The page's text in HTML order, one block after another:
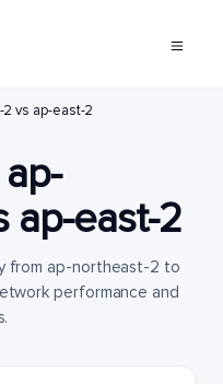
vs ap-east-2
ap-
ap-east-2
from ap-northeast-2 to
performance and